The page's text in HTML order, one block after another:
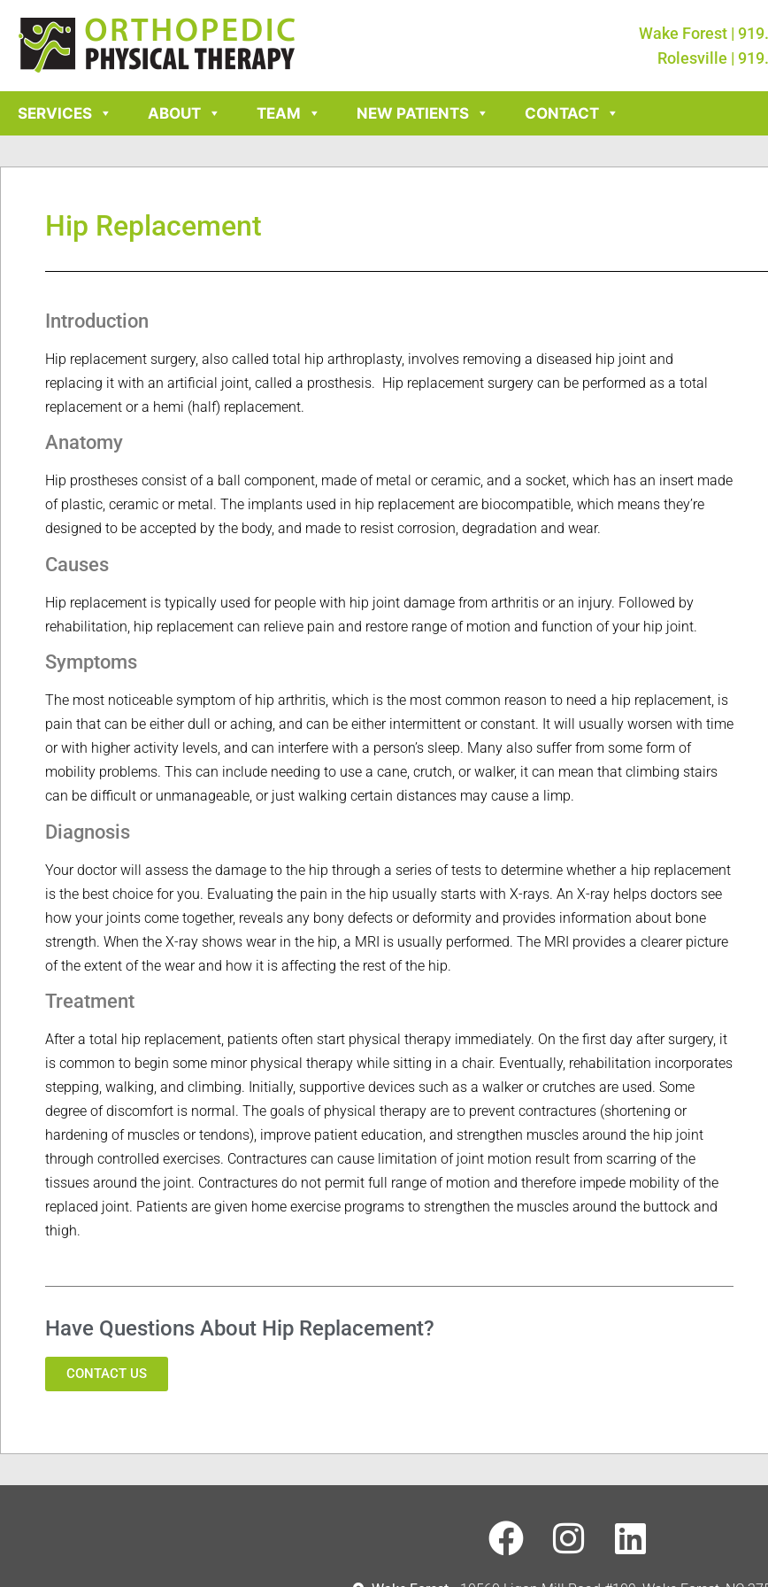
Wake Forest |
Rolesville |
SERVICES ABOUT TEAM NEW PATIENTS CONTACT
Hip Replacement
Introduction
Hip replacement surgery, also called total hip arthroplasty, involves removing a diseased hip joint and
replacing it with an artificial joint, called a prosthesis. Hip replacement surgery can be performed as a total
replacement or a hemi (half) replacement.
Anatomy
Hip prostheses consist of a ball component, made of metal or ceramic, and a socket, which has an insert made
of plastic, ceramic or metal. The implants used in hip replacement are biocompatible, which means they’re
designed to be accepted by the body, and made to resist corrosion, degradation and wear.
Causes
Hip replacement is typically used for people with hip joint damage from arthritis or an injury. Followed by
rehabilitation, hip replacement can relieve pain and restore range of motion and function of your hip joint.
Symptoms
The most noticeable symptom of hip arthritis, which is the most common reason to need a hip replacement, is
pain that can be either dull or aching, and can be either intermittent or constant. It will usually worsen with time
or with higher activity levels, and can interfere with a person’s sleep. Many also suffer from some form of
mobility problems. This can include needing to use a cane, crutch, or walker, it can mean that climbing stairs
can be difficult or unmanageable, or just walking certain distances may cause a limp.
Diagnosis
Your doctor will assess the damage to the hip through a series of tests to determine whether a hip replacement
is the best choice for you. Evaluating the pain in the hip usually starts with X-rays. An X-ray helps doctors see
how your joints come together, reveals any bony defects or deformity and provides information about bone
strength. When the X-ray shows wear in the hip, a MRI is usually performed. The MRI provides a clearer picture
of the extent of the wear and how it is affecting the rest of the hip.
Treatment
After a total hip replacement, patients often start physical therapy immediately. On the first day after surgery, it
is common to begin some minor physical therapy while sitting in a chair. Eventually, rehabilitation incorporates
stepping, walking, and climbing. Initially, supportive devices such as a walker or crutches are used. Some
degree of discomfort is normal. The goals of physical therapy are to prevent contractures (shortening or
hardening of muscles or tendons), improve patient education, and strengthen muscles around the hip joint
through controlled exercises. Contractures can cause limitation of joint motion result from scarring of the
tissues around the joint. Contractures do not permit full range of motion and therefore impede mobility of the
replaced joint. Patients are given home exercise programs to strengthen the muscles around the buttock and
thigh.
Have Questions About Hip Replacement?
CONTACT US